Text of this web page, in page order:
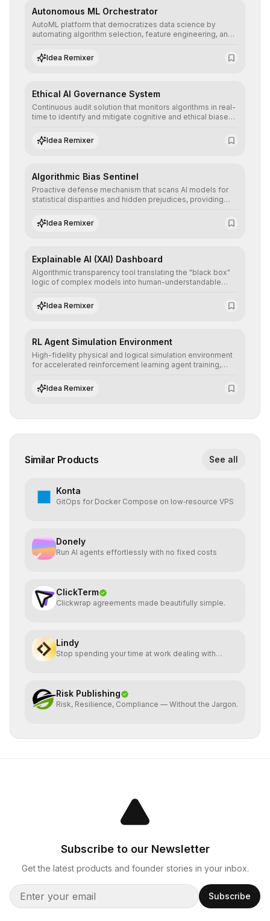
Autonomous ML Orchestrator
AutoML platform that democratizes data science by
automating algorithm selection, feature engineering, and
predictive models without the need for extensive manual
intervention.
Idea Remixer
Ethical AI Governance System
Continuous audit solution that monitors algorithms in real-
time to identify and mitigate cognitive and ethical biases,
standards and equity principles.
Idea Remixer
Algorithmic Bias Sentinel
Proactive defense mechanism that scans AI models for
statistical disparities and hidden prejudices, providing
neutrality and fairness of automated decisions.
Idea Remixer
Explainable AI (XAI) Dashboard
Algorithmic transparency tool translating the "black box"
logic of complex models into human-understandable
regulatory compliance.
Idea Remixer
RL Agent Simulation Environment
High-fidelity physical and logical simulation environment
for accelerated reinforcement learning agent training,
world implementation.
Idea Remixer
Similar Products See all
Konta
GitOps for Docker Compose on low‑resource VPS
Donely
Run AI agents effortlessly with no fixed costs
ClickTerm
Clickwrap agreements made beautifully simple.
Lindy
Stop spending your time at work dealing with
Risk Publishing
Risk, Resilience, Compliance — Without the Jargon.
Subscribe to our Newsletter
Get the latest products and founder stories in your inbox.
Subscribe